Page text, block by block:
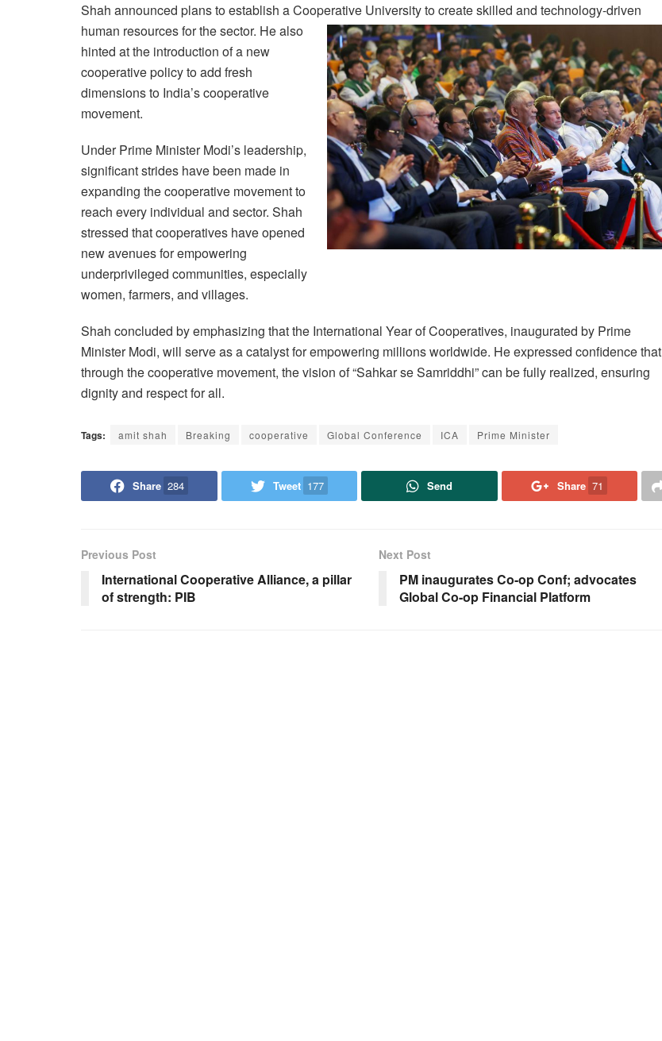
Shah announced plans to establish a Cooperative University to create skilled and technology-driven
human resources for the sector. He also
hinted at the introduction of a new
cooperative policy to add fresh
dimensions to India’s cooperative
movement.
Under Prime Minister Modi’s leadership,
significant strides have been made in
expanding the cooperative movement to
reach every individual and sector. Shah
stressed that cooperatives have opened
new avenues for empowering
underprivileged communities, especially
women, farmers, and villages.
Shah concluded by emphasizing that the International Year of Cooperatives, inaugurated by Prime
Minister Modi, will serve as a catalyst for empowering millions worldwide. He expressed confidence that
through the cooperative movement, the vision of “Sahkar se Samriddhi” can be fully realized, ensuring
dignity and respect for all.
Tags: amit shah Breaking cooperative Global Conference ICA Prime Minister
Share 284 Tweet 177 Send Share 71
Previous Post
International Cooperative Alliance, a pillar
of strength: PIB
Next Post
PM inaugurates Co-op Conf; advocates
Global Co-op Financial Platform